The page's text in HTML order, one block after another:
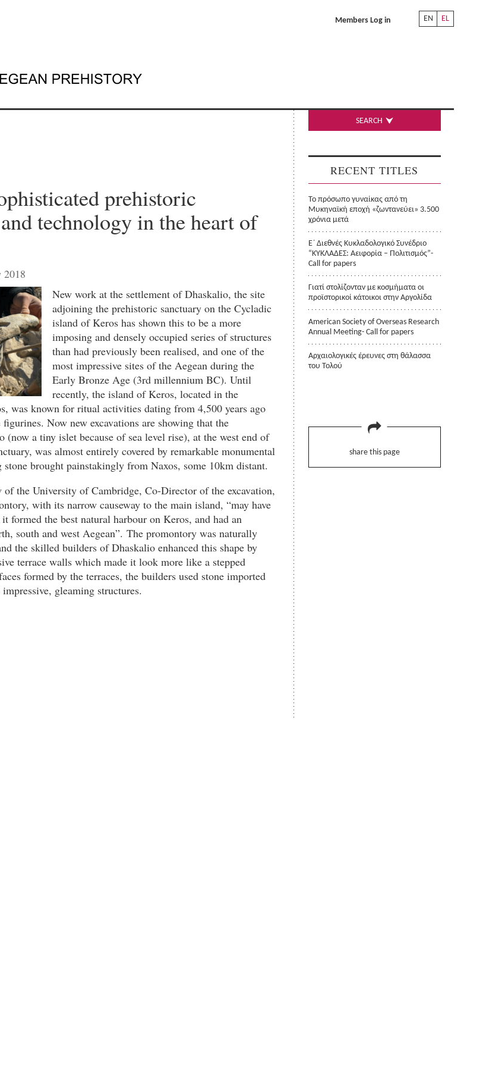
EN EL
Members Log in
prehistoric
technology in the heart of
2018
New work at the settlement of Dhaskalio, the site
adjoining the prehistoric sanctuary on the Cycladic
island of Keros has shown this to be a more
imposing and densely occupied series of structures
than had previously been realised, and one of the
most impressive sites of the Aegean during the
Early Bronze Age (3rd millennium BC). Until
recently, the island of Keros, located in the
was known for ritual activities dating from 4,500 years ago
Now new excavations are showing that the
a tiny islet because of sea level rise), at the west end of
was almost entirely covered by remarkable monumental
brought painstakingly from Naxos, some 10km distant.
of the University of Cambridge, Co-Director of the excavation,
with its narrow causeway to the main island, “may have
it formed the best natural harbour on Keros, and had an
south and west Aegean”. The promontory was naturally
the skilled builders of Dhaskalio enhanced this shape by
terrace walls which made it look more like a stepped
formed by the terraces, the builders used stone imported
gleaming structures.
SEARCH
RECENT TITLES
Το πρόσωπο γυναίκας από τη
Μυκηναϊκή εποχή «ζωντανεύει» 3.500
χρόνια μετά
Ε΄ Διεθνές Κυκλαδολογικό Συνέδριο
“ΚΥΚΛΑΔΕΣ: Αειφορία – Πολιτισμός”-
Call for papers
Γιατί στολίζονταν με κοσμήματα οι
προϊστορικοί κάτοικοι στην Αργολίδα
American Society of Overseas Research
Annual Meeting- Call for papers
Αρχαιολογικές έρευνες στη θάλασσα
του Τολού
share this page